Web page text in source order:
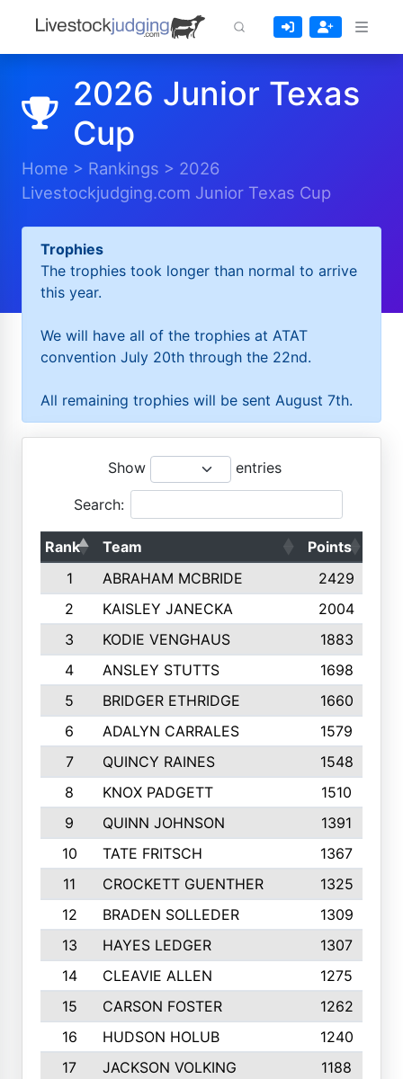
2026 Junior Texas
Cup
Home > Rankings > 2026
Livestockjudging.com Junior Texas Cup
Trophies
The trophies took longer than normal to arrive
this year.
We will have all of the trophies at ATAT
convention July 20th through the 22nd.
All remaining trophies will be sent August 7th.
Show entries
Search:
Rank Team Points
1
ABRAHAM MCBRIDE 2429
2
KAISLEY JANECKA 2004
3
KODIE VENGHAUS 1883
4
ANSLEY STUTTS 1698
5
BRIDGER ETHRIDGE 1660
6
ADALYN CARRALES 1579
7
QUINCY RAINES 1548
8
KNOX PADGETT
1510
9
QUINN JOHNSON 1391
10
TATE FRITSCH 1367
11
CROCKETT GUENTHER 1325
12
BRADEN SOLLEDER 1309
13
HAYES LEDGER 1307
14
CLEAVIE ALLEN 1275
15
CARSON FOSTER 1262
16
HUDSON HOLUB 1240
17
JACKSON VOLKING 1188